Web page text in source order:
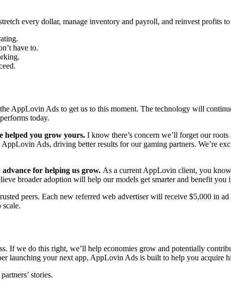
every dollar, manage inventory and payroll, and reinvest profits
have to.
AppLovin Ads to get us to this moment. The technology will
today.
helped you grow yours. I know there’s concern we’ll forget our
Ads, driving better results for our gaming partners. We’re
for helping us grow. As a current AppLovin client, you
broader adoption will help our models get smarter and benefit you
peers. Each new referred web advertiser will receive $5,000 in
If we do this right, we’ll help economies grow and potentially
launching your next app, AppLovin Ads is built to help you acquire
stories.